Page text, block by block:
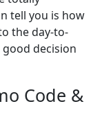
tell you is how
the day-to-
decision
Code &